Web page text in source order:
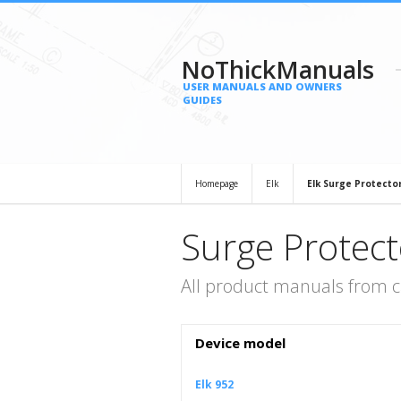
NoThickManuals
USER MANUALS AND OWNERS
GUIDES
Homepage Elk Elk Surge
Surge
All product manuals from
Device model
Elk 952